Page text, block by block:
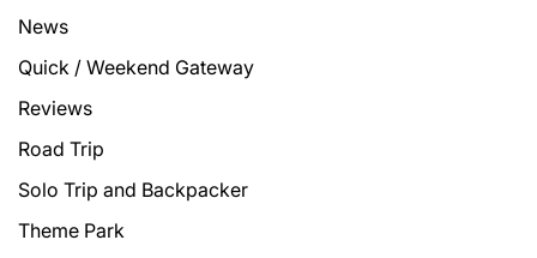
News
Quick / Weekend Gateway
Reviews
Road Trip
Solo Trip and Backpacker
Theme Park